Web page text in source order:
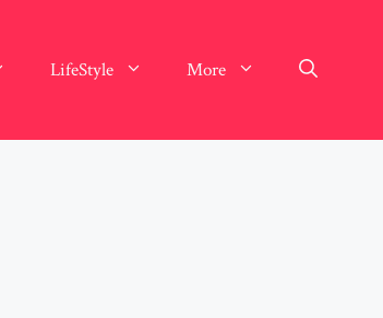
LifeStyle More